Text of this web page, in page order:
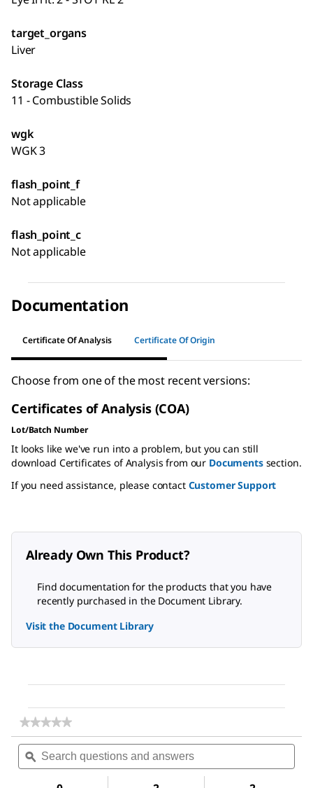
target_organs
Liver
Storage Class
11 - Combustible Solids
wgk
WGK 3
flash_point_f
Not applicable
flash_point_c
Not applicable
Documentation
Certificate Of Analysis Certificate Of Origin
Choose from one of the most recent versions:
Certificates of Analysis (COA)
Lot/Batch Number
It looks like we've run into a problem, but you can still
download Certificates of Analysis from our Documentssection.
If you need assistance, please contact Customer Support
Already Own This Product?
Find documentation for the products that you have
recently purchased in the Document Library.
Visit the Document Library
★★★★★
★★★★★
rating
value
for
Search
questions
and
ϙ